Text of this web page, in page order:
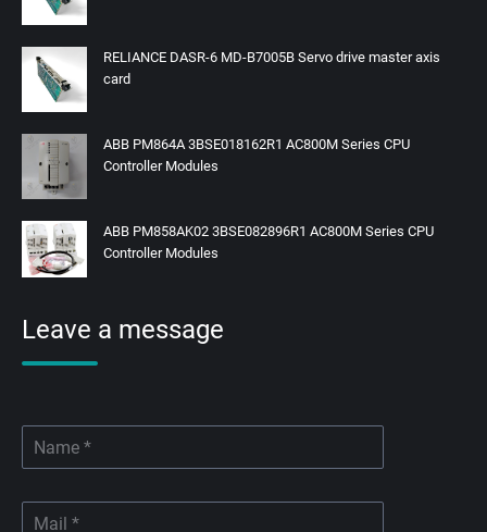
RELIANCE DASR-6 MD-B7005B Servo drive master axis
card
ABB PM864A 3BSE018162R1 AC800M Series CPU
Controller Modules
ABB PM858AK02 3BSE082896R1 AC800M Series CPU
Controller Modules
Leave a message